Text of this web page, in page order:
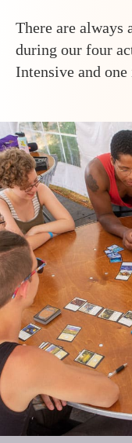
There are always
during our four
Intensive and